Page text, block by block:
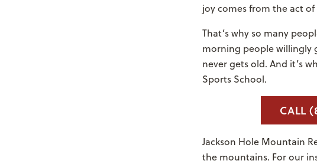
joy comes from the act
That’s why so many
morning people willingly
never gets old. And it’s
Sports School.
CALL
Jackson Hole Mountain
the mountains. For our